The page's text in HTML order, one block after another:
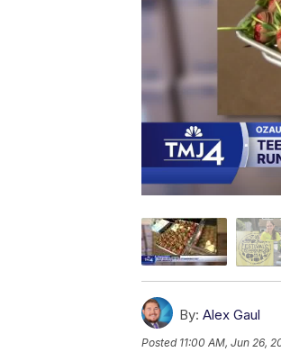
By: Alex Gaul
Posted 11:00 AM, Jun 26,